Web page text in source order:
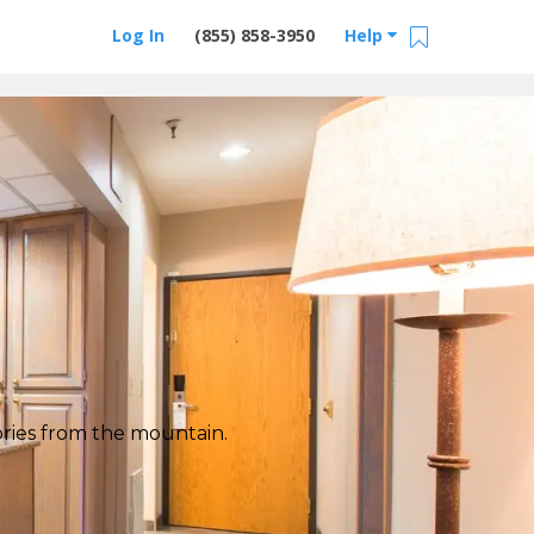
Help
(855) 858-3950
Log In
from the mountain.